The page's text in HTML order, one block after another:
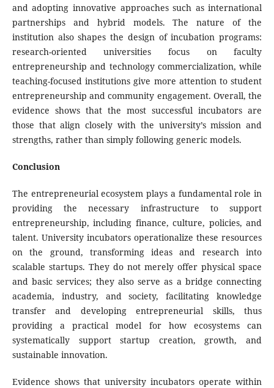
and adopting innovative approaches such as international
partnerships and hybrid models. The nature of the
institution also shapes the design of incubation programs:
research-oriented universities focus on faculty
entrepreneurship and technology commercialization, while
teaching-focused institutions give more attention to student
entrepreneurship and community engagement. Overall, the
evidence shows that the most successful incubators are
those that align closely with the university’s mission and
strengths, rather than simply following generic models.
Conclusion
The entrepreneurial ecosystem plays a fundamental role in
providing the necessary infrastructure to support
entrepreneurship, including finance, culture, policies, and
talent. University incubators operationalize these resources
on the ground, transforming ideas and research into
scalable startups. They do not merely offer physical space
and basic services; they also serve as a bridge connecting
academia, industry, and society, facilitating knowledge
transfer and developing entrepreneurial skills, thus
providing a practical model for how ecosystems can
systematically support startup creation, growth, and
sustainable innovation.
Evidence shows that university incubators operate within